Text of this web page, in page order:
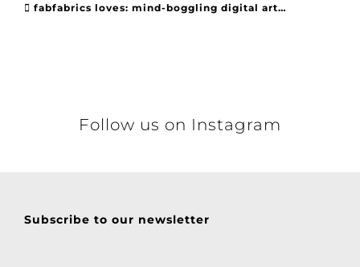
fabfabrics loves: mind-boggling digital art…
Follow us on Instagram
Subscribe to our newsletter